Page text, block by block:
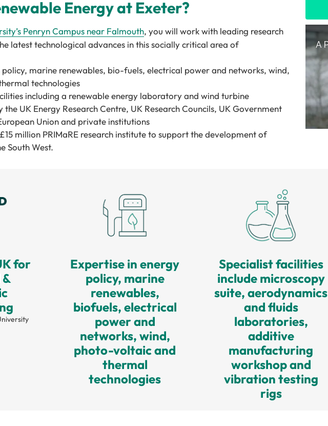
Energy at Exeter?
Penryn Campus near Falmouth, you will work with leading research
latest technological advances in this socially critical area of
policy, marine renewables, bio-fuels, electrical power and networks, wind,
technologies
including a renewable energy laboratory and wind turbine
the UK Energy Research Centre, UK Research Councils, UK Government
Union and private institutions
million PRIMaRE research institute to support the development of
South West.
for
Expertise in energy
policy, marine
renewables,
biofuels, electrical
power and
networks, wind,
photo-voltaic and
thermal
technologies
Specialist facilities
include microscopy
suite, aerodynamics
and fluids
laboratories,
additive
manufacturing
workshop and
vibration testing
rigs